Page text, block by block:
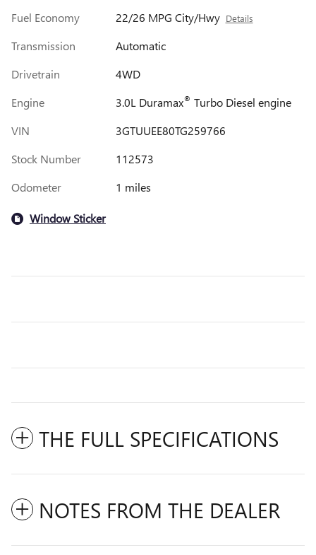
Fuel Economy 22/26 MPG City/Hwy Details
Transmission
Automatic
Drivetrain
4WD
Engine
3.0L Duramax® Turbo Diesel engine
VIN
3GTUUEE80TG259766
Stock Number
112573
Odometer
1 miles
Window Sticker
THE FULL SPECIFICATIONS
NOTES FROM THE DEALER